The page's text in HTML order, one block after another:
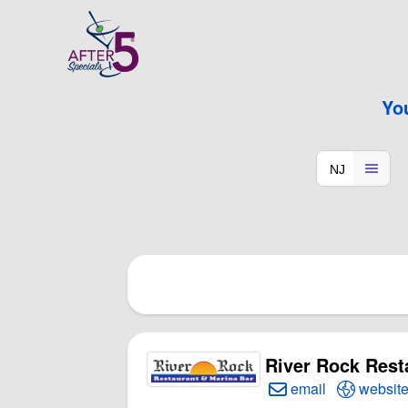
River Rock
Create Email to
email Open
website